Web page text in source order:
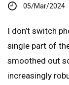
05/Mar/2024
I don’t switch
single part of
smoothed out
increasingly